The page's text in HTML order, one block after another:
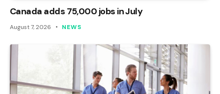
Canada adds 75,000 jobs in July
August 7, 2026 NEWS